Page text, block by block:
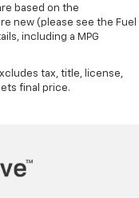
based on the
new (please see the Fuel
including a MPG
tax, title, license,
final price.